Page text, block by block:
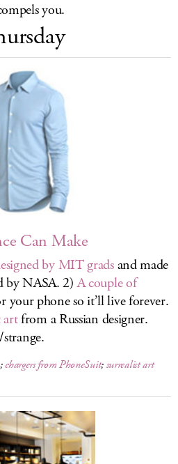
SPORTS
SIGN UP
LOG IN
you.
Can Make
by MIT gradsand made
by NASA. 2)A couple of
your phone so it’ll live forever.
artfrom a Russian designer.
;chargers from PhoneSuit;surrealist art